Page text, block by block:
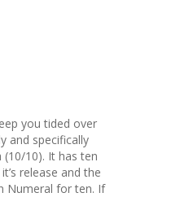
you tided over
and specifically
10). It has ten
release and the
Numeral for ten. If